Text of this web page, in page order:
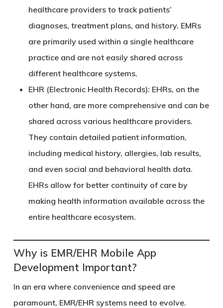
healthcare providers to track patients’
diagnoses, treatment plans, and history. EMRs
are primarily used within a single healthcare
practice and are not easily shared across
different healthcare systems.
EHR (Electronic Health Records): EHRs, on the
other hand, are more comprehensive and can be
shared across various healthcare providers.
They contain detailed patient information,
including medical history, allergies, lab results,
and even social and behavioral health data.
EHRs allow for better continuity of care by
making health information available across the
entire healthcare ecosystem.
Why is EMR/EHR Mobile App
Development Important?
In an era where convenience and speed are
paramount, EMR/EHR systems need to evolve.